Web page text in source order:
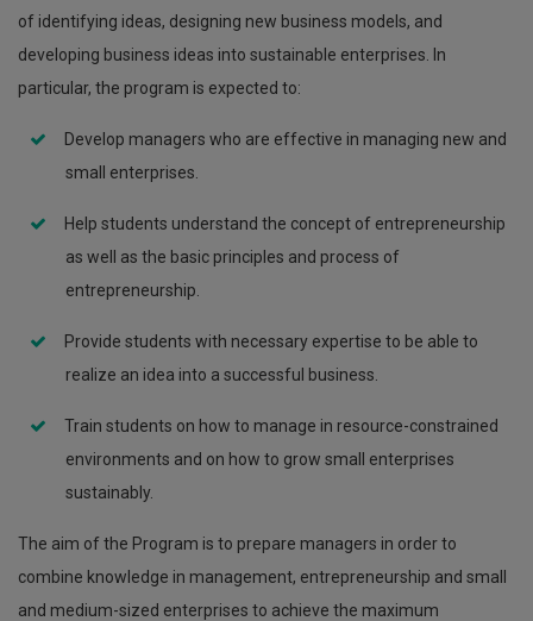
of identifying ideas, designing new business models, and
developing business ideas into sustainable enterprises. In
particular, the program is expected to:
Develop managers who are effective in managing new and
small enterprises.
Help students understand the concept of entrepreneurship
as well as the basic principles and process of
entrepreneurship.
Provide students with necessary expertise to be able to
realize an idea into a successful business.
Train students on how to manage in resource-constrained
environments and on how to grow small enterprises
sustainably.
The aim of the Program is to prepare managers in order to
combine knowledge in management, entrepreneurship and small
and medium-sized enterprises to achieve the maximum